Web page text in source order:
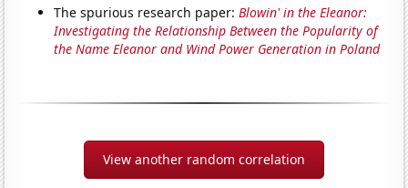
The spurious research paper:Blowin' in the Eleanor:
Investigating the Relationship Between the Popularity of
the Name Eleanor and Wind Power Generation in Poland
View another random correlation